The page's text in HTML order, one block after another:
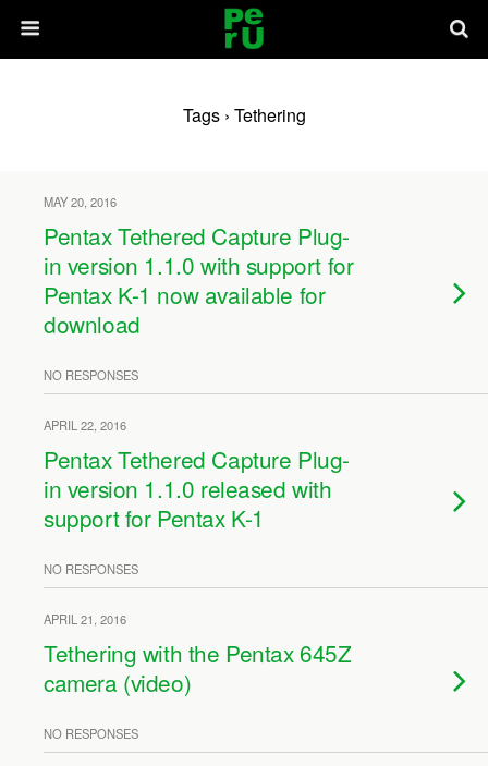
Tags › Tethering
MAY 20, 2016
Pentax Tethered Capture Plug-
in version 1.1.0 with support for
Pentax K-1 now available for
download
NO RESPONSES
APRIL 22, 2016
Pentax Tethered Capture Plug-
in version 1.1.0 released with
support for Pentax K-1
NO RESPONSES
APRIL 21, 2016
Tethering with the Pentax 645Z
camera (video)
NO RESPONSES